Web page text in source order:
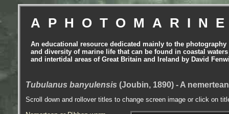
An educational resource dedicated mainly to the photography
and diversity of marine life that can be found in coastal waters
and intertidal areas of Great Britain and Ireland by David
Tubulanus banyulensis (Joubin, 1890) - A
Scroll down and rollover titles to change screen image or click on